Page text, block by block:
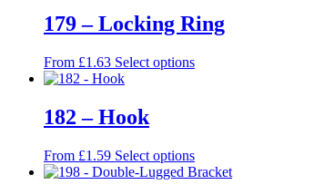
multiple
variants.
options
product
page
179 – Locking Ring
From £1.63 Select optionsThis
options
may
182 – Hook
From £1.59 Select optionsThis
product